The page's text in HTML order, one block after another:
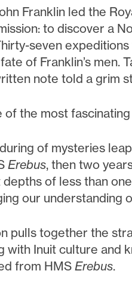
Franklin led the
to discover a
seven
of Franklin’s men.
note told a grim
of the most
of mysteries
Erebus, then two
of less than
our understanding
pulls together the
with Inuit culture and
from HMS Erebus.